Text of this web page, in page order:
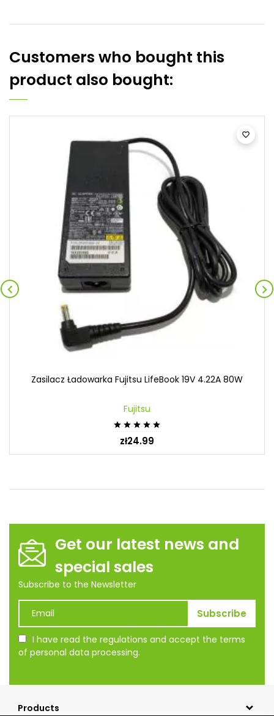
Customers who bought this
product also bought:


Zasilacz Ładowarka Fujitsu LifeBook 19V 4.22A 80W
Fujitsu
    
zł24.99

Get our latest news and
special sales
Subscribe to the Newsletter
I have read the regulations and accept the terms
of personal data processing.
Products